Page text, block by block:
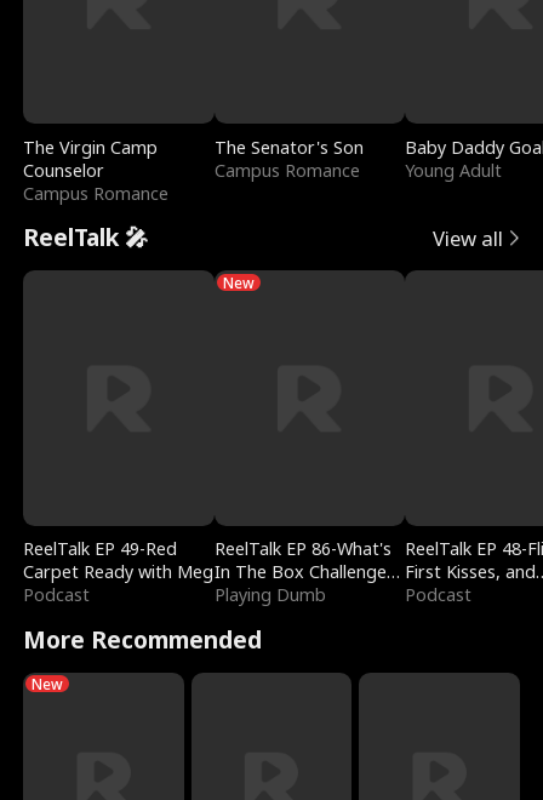
The Virgin Camp
Counselor
Campus Romance
The Senator's Son
Campus Romance
Baby Daddy
Young Adult
ReelTalk 🎤 View all
ReelTalk EP 49-Red
Carpet Ready with Meg
Podcast
New
ReelTalk EP 86-What's
In The Box Challenge
with Katelyn and Joel
Playing Dumb
ReelTalk EP 48-
First Kisses, and
Fighting
Podcast
More Recommended
New